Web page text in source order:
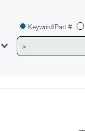
Keyword/Part #